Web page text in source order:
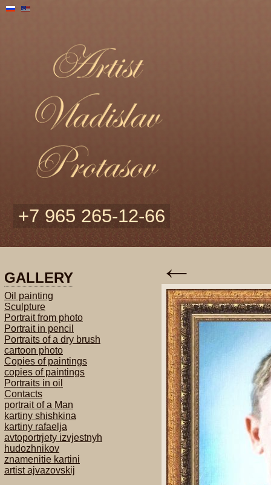
+7 965 265-12-66
GALLERY
Oil painting
Sculpture
Portrait from photo
Portrait in pencil
Portraits of a dry brush
cartoon photo
Copies of paintings
copies of paintings
Portraits in oil
Contacts
portrait of a Man
kartiny shishkina
kartiny rafaelja
avtoportrjety izvjestnyh
hudozhnikov
znamenitie kartini
artist ajvazovskij